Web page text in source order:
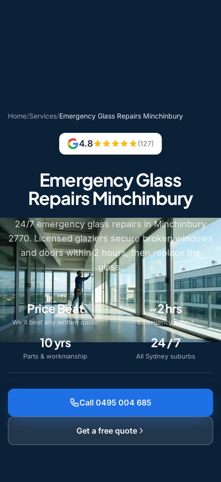
Home/Services/Emergency Glass Repairs Minchinbury
4.8 (127)
Emergency Glass
Repairs Minchinbury
24/7 emergency glass repairs in Minchinbury
2770. Licensed glaziers secure broken windows
and doors within 2 hours, then replace the
glass.
Price Beat
We'll beat any written quote
~2 hrs
Emergency callout
10 yrs
Parts & workmanship
24 / 7
All Sydney suburbs
Call 0495 004 685
Get a free quote